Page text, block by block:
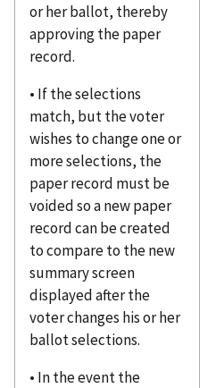
or her ballot, thereby
approving the paper
record.
• If the selections
match, but the voter
wishes to change one or
more selections, the
paper record must be
voided so a new paper
record can be created
to compare to the new
summary screen
displayed after the
voter changes his or her
ballot selections.
• In the event the